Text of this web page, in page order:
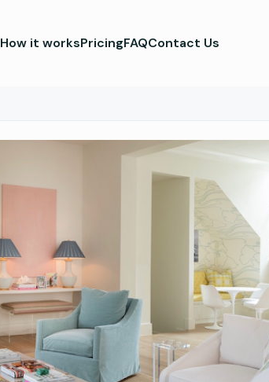
How it worksPricingFAQContact Us